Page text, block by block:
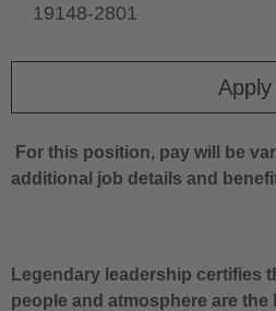
Apply
19148-2801
For this position, pay will be
additional job details and
Legendary leadership certifies
people and atmosphere are the